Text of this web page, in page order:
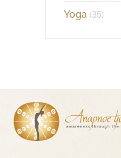
Yoga (35)